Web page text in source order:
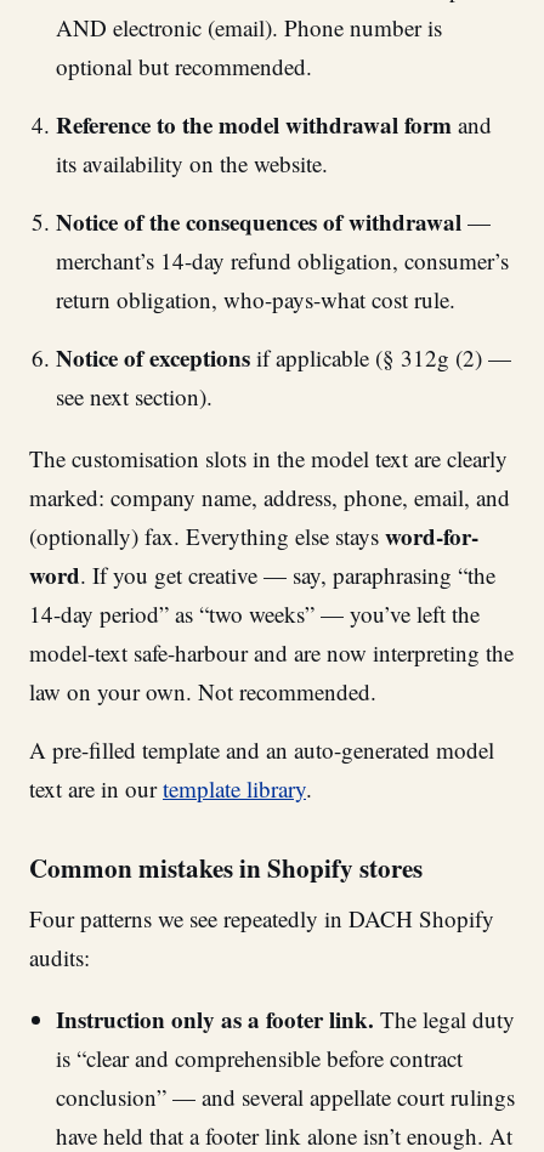
AND electronic (email). Phone number is
optional but recommended.
Reference to the model withdrawal form and
its availability on the website.
Notice of the consequences of withdrawal —
merchant’s 14-day refund obligation, consumer’s
return obligation, who-pays-what cost rule.
Notice of exceptions if applicable (§ 312g (2) —
see next section).
The customisation slots in the model text are clearly
marked: company name, address, phone, email, and
(optionally) fax. Everything else stays word-for-
word. If you get creative — say, paraphrasing “the
14-day period” as “two weeks” — you’ve left the
model-text safe-harbour and are now interpreting the
law on your own. Not recommended.
A pre-filled template and an auto-generated model
text are in ourtemplate library.
Common mistakes in Shopify stores
Four patterns we see repeatedly in DACH Shopify
audits:
Instruction only as a footer link. The legal duty
is “clear and comprehensible before contract
conclusion” — and several appellate court rulings
have held that a footer link alone isn’t enough. At